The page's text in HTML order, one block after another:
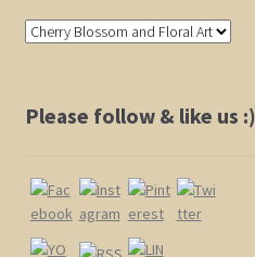
Please follow & like us :)